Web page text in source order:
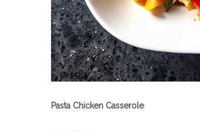
Pasta Chicken Casserole